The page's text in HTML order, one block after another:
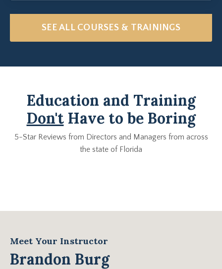
SEE ALL COURSES & TRAININGS
Education and Training
Don'tHave to be Boring
5-Star Reviews from Directors and Managers from across
the state of Florida
Meet Your Instructor
Brandon Burg